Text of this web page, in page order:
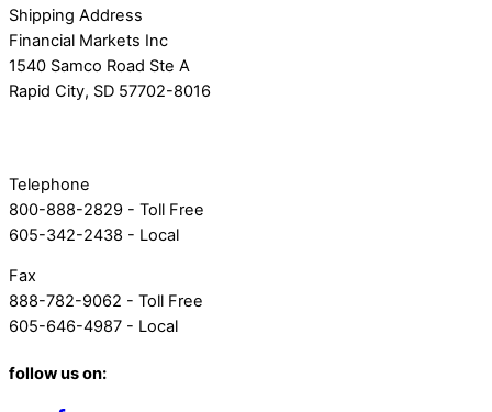
Shipping Address
Financial Markets Inc
1540 Samco Road Ste A
Rapid City, SD 57702-8016
Telephone
800-888-2829 - Toll Free
605-342-2438 - Local
Fax
888-782-9062 - Toll Free
605-646-4987 - Local
follow us on: